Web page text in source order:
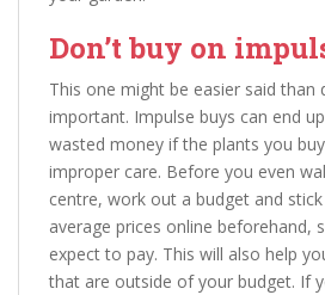
Don’t buy on
This one might be easier said than
important. Impulse buys can end
wasted money if the plants you
improper care. Before you even
centre, work out a budget and
average prices online beforehand,
expect to pay. This will also help
that are outside of your budget. If